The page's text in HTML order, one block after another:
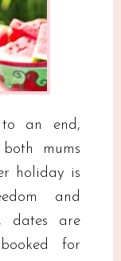
to an end,
mums
holiday is
and
dates are
for